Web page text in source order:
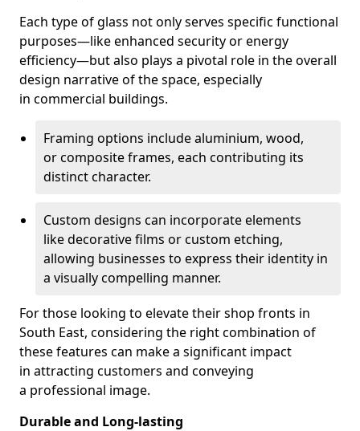
Each type of glass not only serves specific functional
purposes—like enhanced security or energy
efficiency—but also plays a pivotal role in the overall
design narrative of the space, especially
in commercial buildings.
Framing options include aluminium, wood,
or composite frames, each contributing its
distinct character.
Custom designs can incorporate elements
like decorative films or custom etching,
allowing businesses to express their identity in
a visually compelling manner.
For those looking to elevate their shop fronts in
South East, considering the right combination of
these features can make a significant impact
in attracting customers and conveying
a professional image.
Durable and Long-lasting